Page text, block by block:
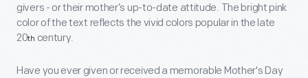
givers - or their mother’s up-to-date attitude. The bright pink
color of the text reflects the vivid colors popular in the late
20th century.
Have you ever given or received a memorable Mother's Day